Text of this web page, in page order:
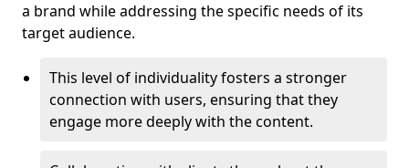
a brand while addressing the specific needs of its
target audience.
This level of individuality fosters a stronger
connection with users, ensuring that they
engage more deeply with the content.